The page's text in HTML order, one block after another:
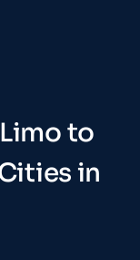
to
in